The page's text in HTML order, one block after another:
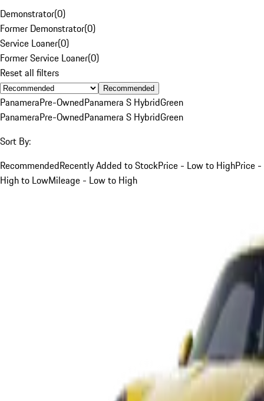
Demonstrator(0)
Former Demonstrator(0)
Service Loaner(0)
Former Service Loaner(0)
Reset all filters
Recommended
PanameraPre-OwnedPanamera S HybridGreen
PanameraPre-OwnedPanamera S HybridGreen
Sort By:
RecommendedRecently Added to StockPrice - Low to HighPrice -
High to LowMileage - Low to High